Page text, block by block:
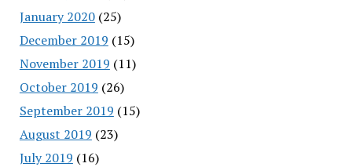
January 2020(25)
December 2019 (15)
November 2019 (11)
October 2019 (26)
September 2019 (15)
August 2019 (23)
July 2019 (16)